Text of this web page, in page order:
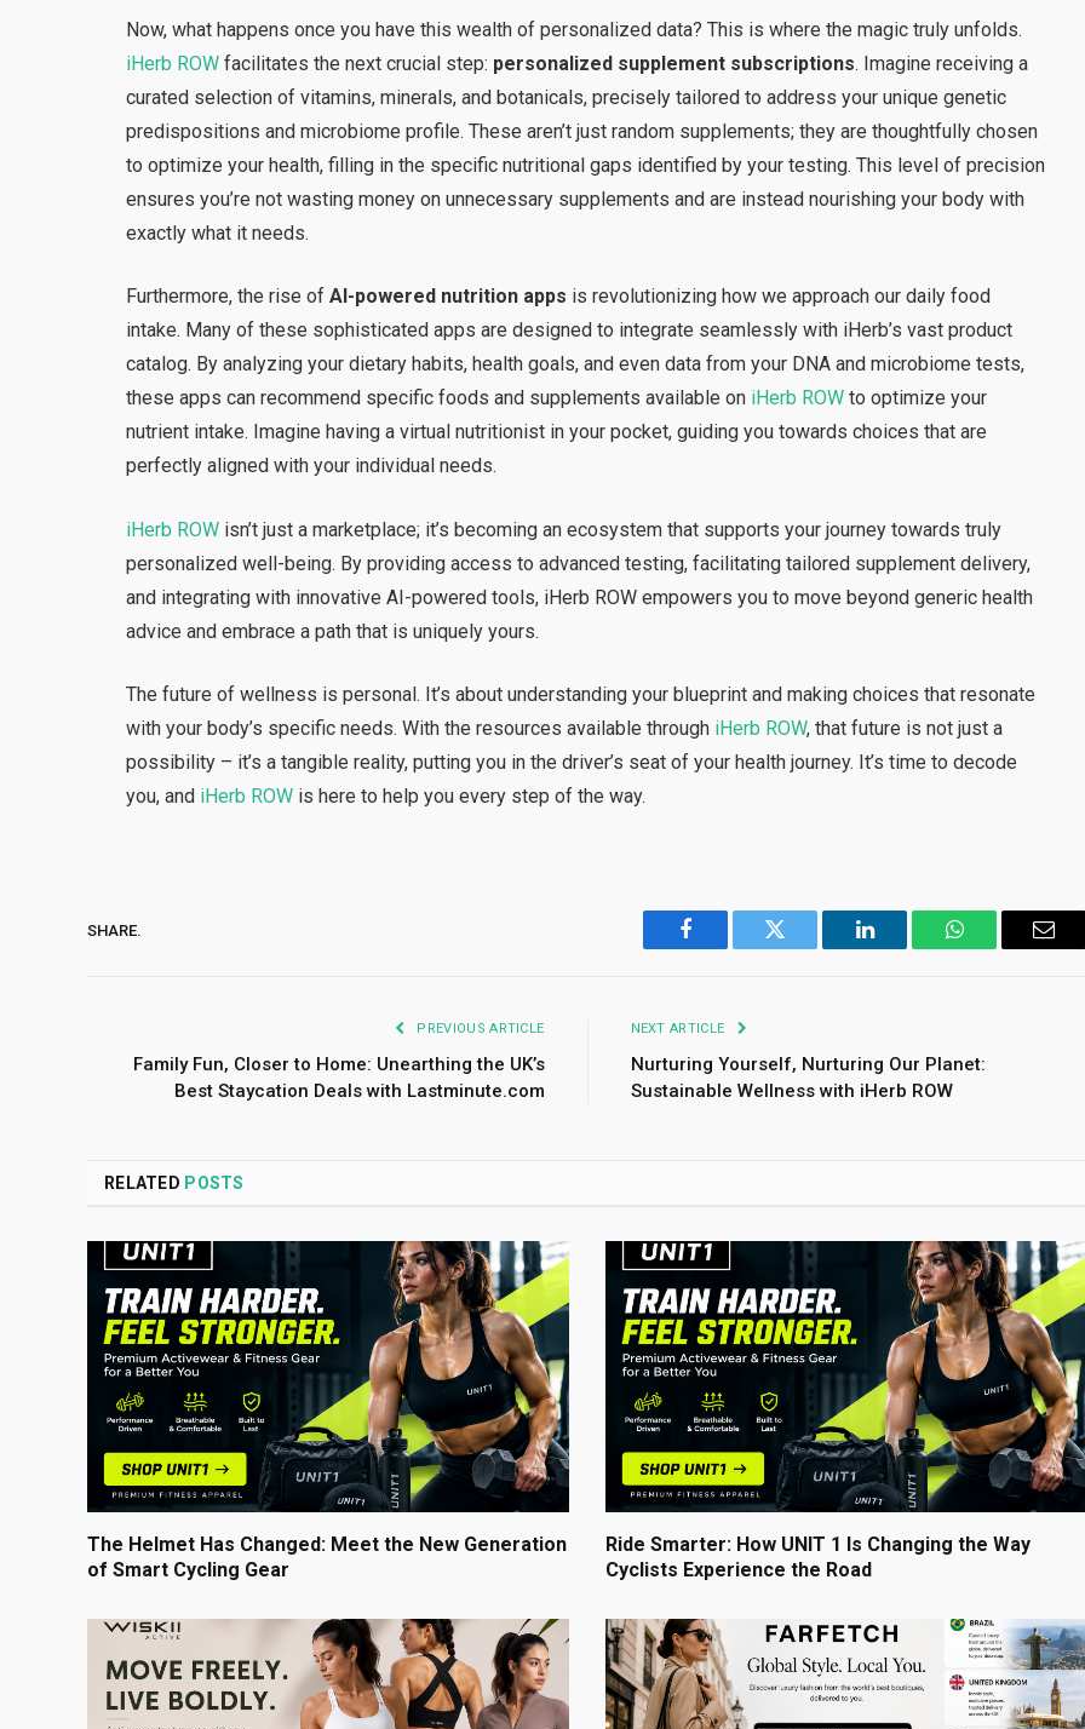
Now, what happens once you have this wealth of personalized data? This is where the magic truly unfolds.
iHerb ROW facilitates the next crucial step: personalized supplement subscriptions. Imagine receiving a
curated selection of vitamins, minerals, and botanicals, precisely tailored to address your unique genetic
predispositions and microbiome profile. These aren’t just random supplements; they are thoughtfully chosen
to optimize your health, filling in the specific nutritional gaps identified by your testing. This level of precision
ensures you’re not wasting money on unnecessary supplements and are instead nourishing your body with
exactly what it needs.
Furthermore, the rise ofAI-powered nutrition apps is revolutionizing how we approach our daily food
intake. Many of these sophisticated apps are designed to integrate seamlessly with iHerb’s vast product
catalog. By analyzing your dietary habits, health goals, and even data from your DNA and microbiome tests,
these apps can recommend specific foods and supplements available on iHerb ROW to optimize your
nutrient intake. Imagine having a virtual nutritionist in your pocket, guiding you towards choices that are
perfectly aligned with your individual needs.
iHerb ROW isn’t just a marketplace; it’s becoming an ecosystem that supports your journey towards truly
personalized well-being. By providing access to advanced testing, facilitating tailored supplement delivery,
and integrating with innovative AI-powered tools, iHerb ROW empowers you to move beyond generic health
advice and embrace a path that is uniquely yours.
The future of wellness is personal. It’s about understanding your blueprint and making choices that resonate
with your body’s specific needs. With the resources available through iHerb ROW, that future is not just a
possibility – it’s a tangible reality, putting you in the driver’s seat of your health journey. It’s time to decode
you, and iHerb ROW is here to help you every step of the way.
SHARE.
Facebook Twitter LinkedIn WhatsApp
PREVIOUS ARTICLE
Family Fun, Closer to Home: Unearthing the UK’s
Best Staycation Deals with Lastminute.com
NEXT ARTICLE
Nurturing Yourself, Nurturing Our Planet:
Sustainable Wellness with iHerb ROW
RELATED POSTS
The Helmet Has Changed: Meet the New Generation
of Smart Cycling Gear
Ride Smarter: How UNIT 1 Is Changing the Way
Cyclists Experience the Road